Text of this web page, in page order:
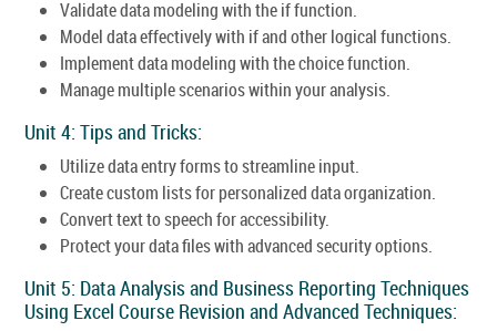
Validate data modeling with the if function.
Model data effectively with if and other logical functions.
Implement data modeling with the choice function.
Manage multiple scenarios within your analysis.
Unit 4: Tips and Tricks:
Utilize data entry forms to streamline input.
Create custom lists for personalized data organization.
Convert text to speech for accessibility.
Protect your data files with advanced security options.
Unit 5: Data Analysis and Business Reporting Techniques
Using Excel Course Revision and Advanced Techniques: